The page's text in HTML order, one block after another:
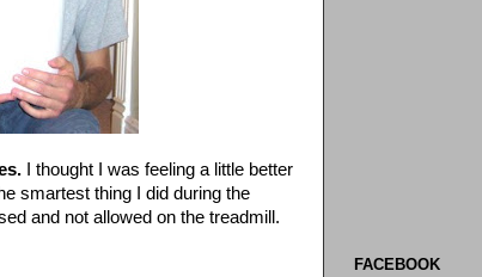
I thought I was feeling a little better
smartest thing I did during the
and not allowed on the treadmill.
FACEBOOK